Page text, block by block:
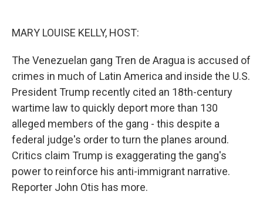
MARY LOUISE KELLY, HOST:
The Venezuelan gang Tren de Aragua is accused of
crimes in much of Latin America and inside the U.S.
President Trump recently cited an 18th-century
wartime law to quickly deport more than 130
alleged members of the gang - this despite a
federal judge's order to turn the planes around.
Critics claim Trump is exaggerating the gang's
power to reinforce his anti-immigrant narrative.
Reporter John Otis has more.